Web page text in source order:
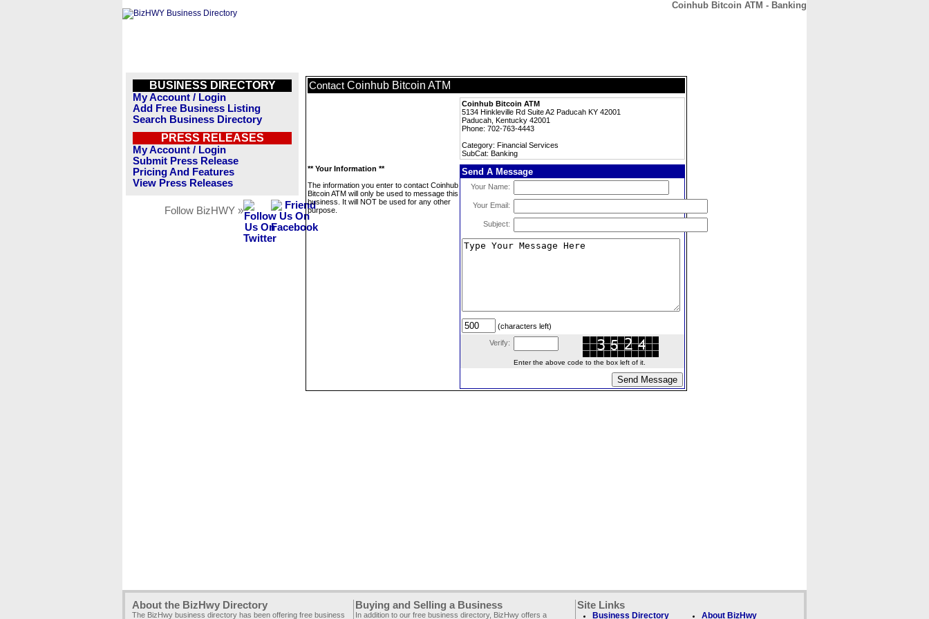
Coinhub Bitcoin ATM - Banking
BUSINESS DIRECTORY
My Account / Login
Add Free Business Listing
Search Business Directory
PRESS RELEASES
My Account / Login
Submit Press Release
Pricing And Features
View Press Releases
Follow BizHWY »
Contact Coinhub Bitcoin ATM
Coinhub Bitcoin ATM
5134 Hinkleville Rd Suite A2 Paducah KY 42001
Paducah, Kentucky 42001
Phone: 702-763-4443
Category: Financial Services
SubCat: Banking
** Your Information **
The information you enter to contact Coinhub
Bitcoin ATM will only be used to message this
business. It will NOT be used for any other
purpose.
Send A Message
Your Name:
Your Email:
Subject:
(characters left)
Verify:
Enter the above code to the box left of it.
About the BizHwy Directory
The BizHwy business directory has been offering free business
Buying and Selling a Business
In addition to our free business directory, BizHwy offers a
Site Links
Business Directory About BizHwy